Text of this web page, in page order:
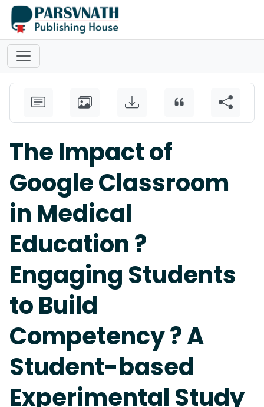
The Impact of
Google Classroom
in Medical
Education ?
Engaging Students
to Build
Competency ? A
Student-based
Experimental Study